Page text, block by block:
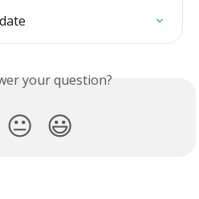
your question?
😐 😃